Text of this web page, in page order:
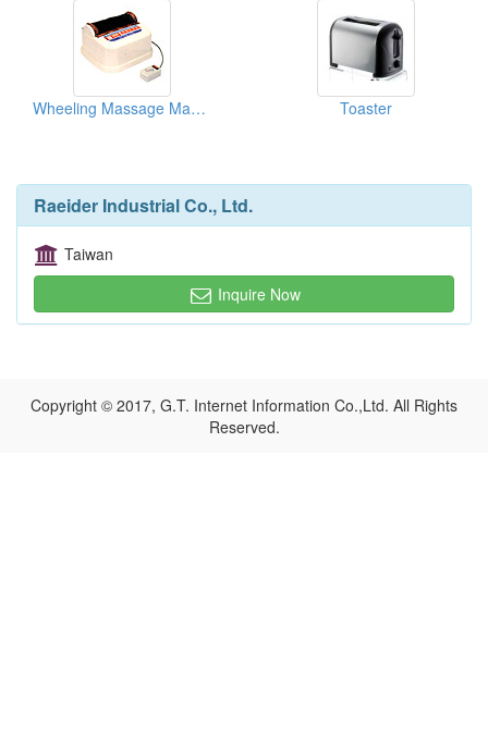
Wheeling Massage Machines Toaster
Raeider Industrial Co., Ltd.
Taiwan
Inquire Now
Copyright © 2017, G.T. Internet Information Co.,Ltd. All Rights
Reserved.